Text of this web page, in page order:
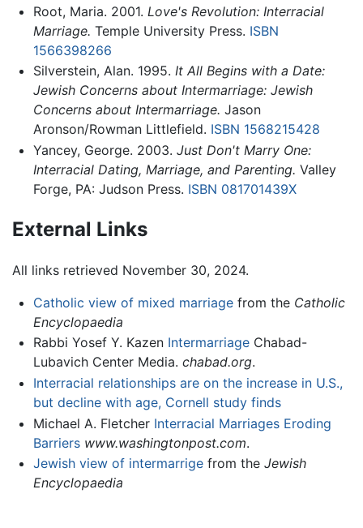
Root, Maria. 2001. Love's Revolution: Interracial
Marriage. Temple University Press. ISBN
1566398266
Silverstein, Alan. 1995. It All Begins with a Date:
Jewish Concerns about Intermarriage: Jewish
Concerns about Intermarriage. Jason
Aronson/Rowman Littlefield. ISBN 1568215428
Yancey, George. 2003. Just Don't Marry One:
Interracial Dating, Marriage, and Parenting. Valley
Forge, PA: Judson Press. ISBN 081701439X
External Links
All links retrieved November 30, 2024.
Catholic view of mixed marriagefrom the Catholic
Encyclopaedia
Rabbi Yosef Y. Kazen IntermarriageChabad-
Lubavich Center Media. chabad.org.
Interracial relationships are on the increase in U.S.,
but decline with age, Cornell study finds
Michael A. Fletcher Interracial Marriages Eroding
Barriers www.washingtonpost.com.
Jewish view of intermarrigefrom the Jewish
Encyclopaedia